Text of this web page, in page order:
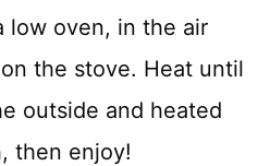
low oven, in the air
the stove. Heat until
outside and heated
then enjoy!